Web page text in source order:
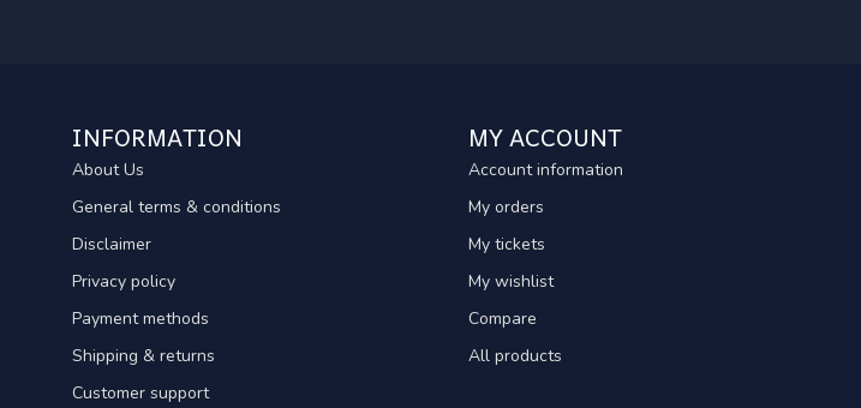
INFORMATION
About Us
General terms & conditions
Disclaimer
Privacy policy
Payment methods
Shipping & returns
Customer support
MY ACCOUNT
Account information
My orders
My tickets
My wishlist
Compare
All products